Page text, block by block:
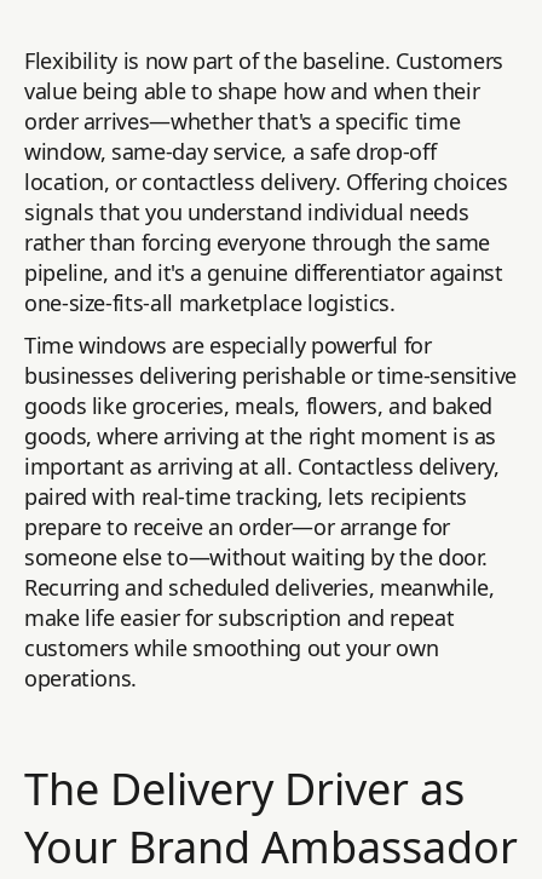
Flexibility is now part of the baseline. Customers
value being able to shape how and when their
order arrives—whether that's a specific time
window, same-day service, a safe drop-off
location, or contactless delivery. Offering choices
signals that you understand individual needs
rather than forcing everyone through the same
pipeline, and it's a genuine differentiator against
one-size-fits-all marketplace logistics.
Time windows are especially powerful for
businesses delivering perishable or time-sensitive
goods like groceries, meals, flowers, and baked
goods, where arriving at the right moment is as
important as arriving at all. Contactless delivery,
paired with real-time tracking, lets recipients
prepare to receive an order—or arrange for
someone else to—without waiting by the door.
Recurring and scheduled deliveries, meanwhile,
make life easier for subscription and repeat
customers while smoothing out your own
operations.
The Delivery Driver as
Your Brand Ambassador